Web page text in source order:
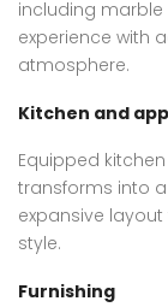
including
experience with
atmosphere.
Kitchen and
Equipped
transforms into
expansive
style.
Furnishing